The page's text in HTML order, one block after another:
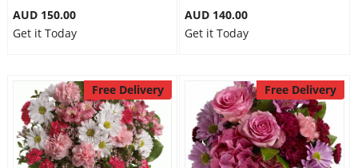
AUD 150.00
Get it Today
AUD 140.00
Get it Today
Free Delivery Free Delivery